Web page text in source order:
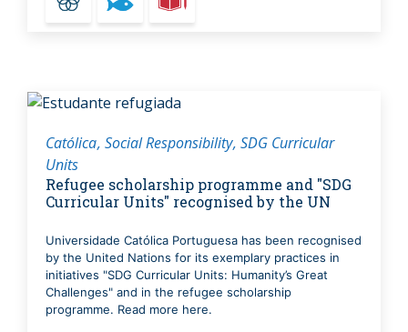
Católica Social Responsibility SDG Curricular
Units
Refugee scholarship programme and "SDG
Curricular Units" recognised by the UN
Universidade Católica Portuguesa has been recognised
by the United Nations for its exemplary practices in
initiatives "SDG Curricular Units: Humanity’s Great
Challenges" and in the refugee scholarship
programme. Read more here.